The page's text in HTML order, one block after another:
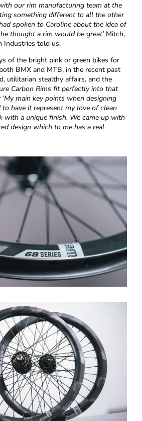
our rim manufacturing team at the
something different to all the other
spoken to Caroline about the idea of
thought a rim would be great’Mitch,
Industries told us.
of the bright pink or green bikes for
BMX and MTB, in the recent past
utilitarian stealthy affairs, and the
Carbon Rims fit perfectly into that
My main key points when designing
have it represent my love of clean
with a unique finish. We came up with
design which to me has a real